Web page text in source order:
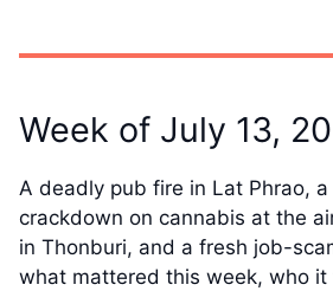
Week of July 13,
A deadly pub fire in Lat Phrao, a
crackdown on cannabis at the
in Thonburi, and a fresh job-
what mattered this week, who